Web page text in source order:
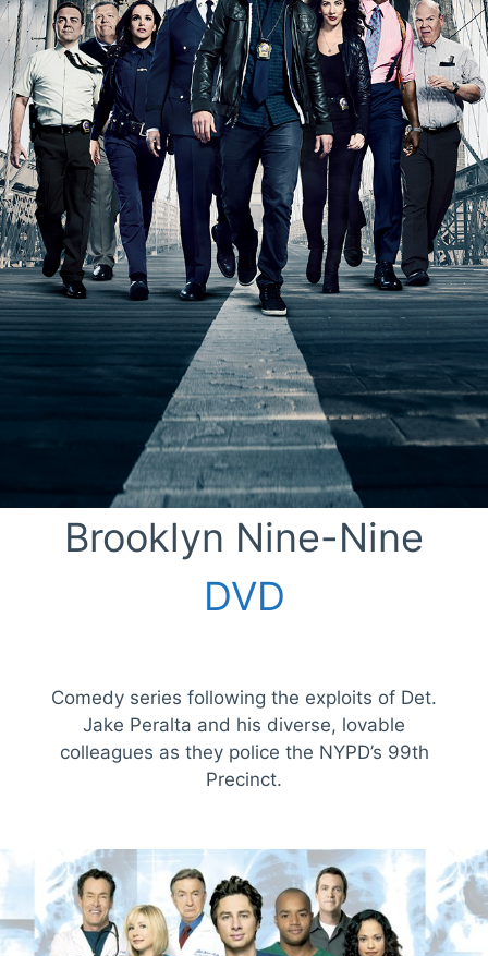
Brooklyn Nine-Nine
DVD
Comedy series following the exploits of Det.
Jake Peralta and his diverse, lovable
colleagues as they police the NYPD’s 99th
Precinct.